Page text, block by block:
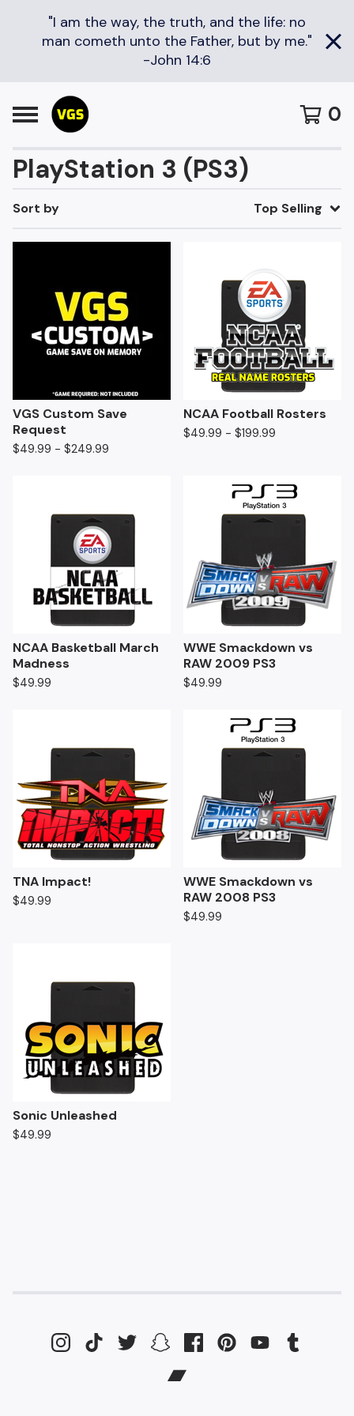
"I am the way, the truth, and the life: no
man cometh unto the Father, but by me."
-John 14:6
0
PlayStation 3 (PS3)
Sort by Top Selling
VGS Custom Save
Request
$49.99 - $249.99
NCAA Football Rosters
$49.99 - $199.99
NCAA Basketball March
Madness
$49.99
WWE Smackdown vs
RAW 2009 PS3
$49.99
TNA Impact!
$49.99
WWE Smackdown vs
RAW 2008 PS3
$49.99
Sonic Unleashed
$49.99